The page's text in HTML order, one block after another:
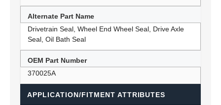
Alternate Part Name
Drivetrain Seal, Wheel End Wheel Seal, Drive Axle
Seal, Oil Bath Seal
OEM Part Number
370025A
APPLICATION/FITMENT ATTRIBUTES